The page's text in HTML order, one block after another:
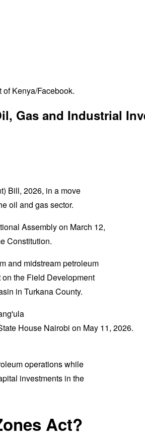
Kenya/Facebook.
Gas and Industrial
Bill, 2026, in a move
oil and gas sector.
Assembly on March 12,
Constitution.
and midstream petroleum
the Field Development
in Turkana County.
House Nairobi on May 11, 2026.
operations while
investments in the
Act?